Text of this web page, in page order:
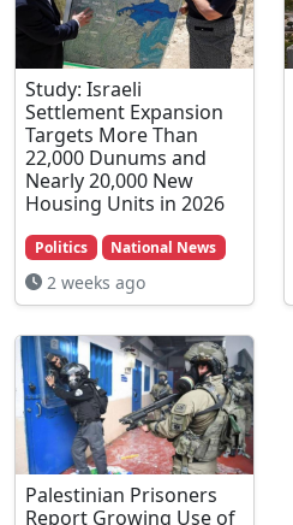
Study: Israeli
Settlement Expansion
Targets More Than
22,000 Dunums and
Nearly 20,000 New
Housing Units in 2026
Politics National News
2 weeks ago
Palestinian Prisoners
Report Growing Use of